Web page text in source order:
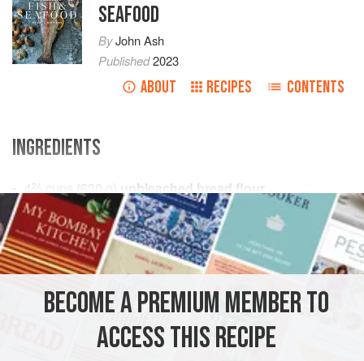
SEAFOOD
ByJohn Ash
Published2023
ABOUT RECIPES CONTENTS
INGREDIENTS
4⅔ cups (630 ) unbleached bread flour
1½teaspoonskosher salt
AMERICAS UNITED STATES CALIFORNIA
NEW YORK
METHOD
BECOME A PREMIUM MEMBER TO
ACCESS THIS RECIPE